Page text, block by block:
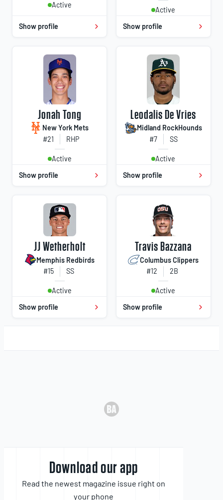
Active
Show profile
Active
Show profile
Jonah Tong
New York Mets
#21
RHP
Active
Show profile
Leodalis De Vries
Midland RockHounds
#7
SS
Active
Show profile
JJ Wetherholt
Memphis Redbirds
#15
SS
Active
Show profile
Travis Bazzana
Columbus Clippers
#12
2B
Active
Show profile
Download our app
Read the newest magazine issue right on
your phone